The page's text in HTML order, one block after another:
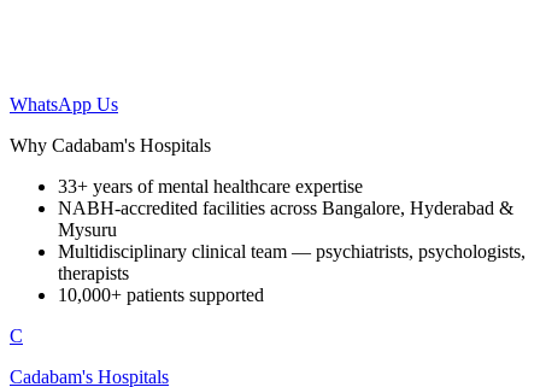
WhatsApp Us
Why Cadabam's Hospitals
33+ years of mental healthcare expertise
NABH-accredited facilities across Bangalore, Hyderabad &
Mysuru
Multidisciplinary clinical team — psychiatrists, psychologists,
therapists
10,000+ patients supported
C
Cadabam's Hospitals